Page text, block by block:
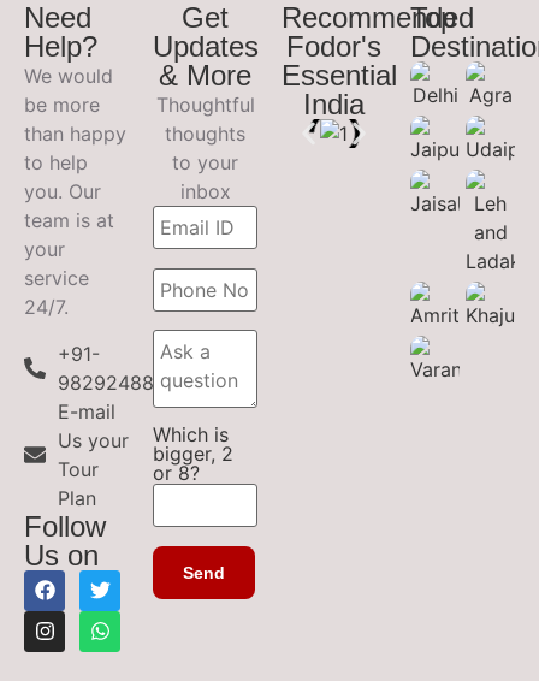
Need
Help?
We would
be more
than happy
to help
you. Our
team is at
your
service
24/7.
+91-
9829248899
E-mail
Us your
Tour
Plan
Follow
Us on
Get
Updates
& More
Thoughtful
thoughts
to your
inbox
Which is
bigger, 2
or 8?
Recommended
Fodor's
Essential
India
Top